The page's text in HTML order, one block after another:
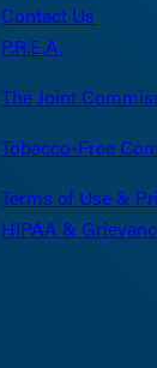
Contact Us
P.R.E.A.
The Joint
Tobacco-Free
Terms of Use &
HIPAA &